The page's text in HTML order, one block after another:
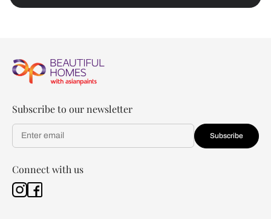
Subscribe to our newsletter
Subscribe
Connect with us